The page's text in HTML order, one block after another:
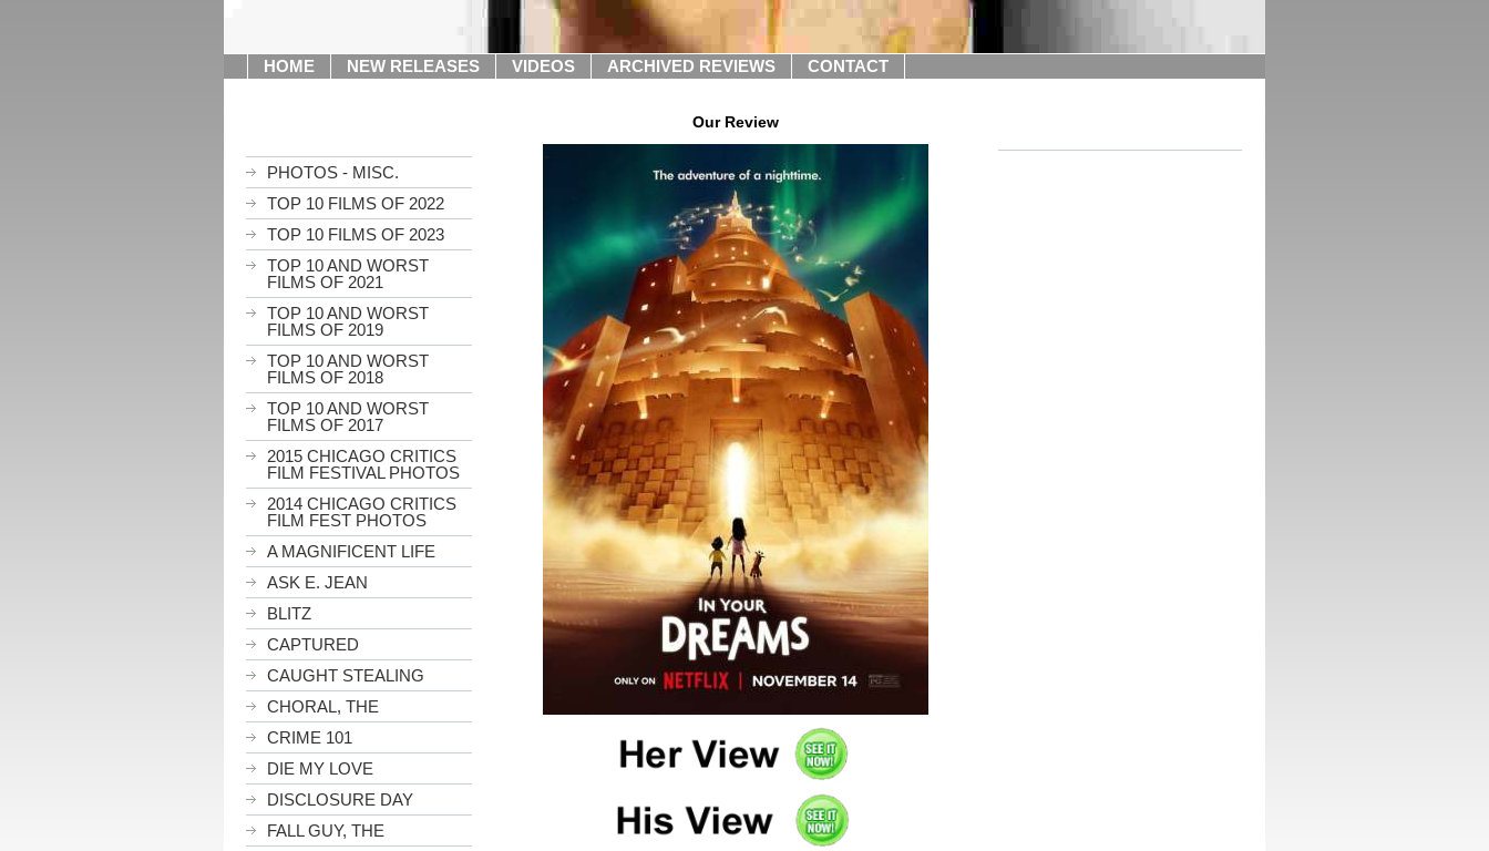
HOME NEW RELEASES VIDEOS ARCHIVED REVIEWS CONTACT
PHOTOS - MISC.
TOP 10 FILMS OF 2022
TOP 10 FILMS OF 2023
TOP 10 AND WORST
FILMS OF 2021
TOP 10 AND WORST
FILMS OF 2019
TOP 10 AND WORST
FILMS OF 2018
TOP 10 AND WORST
FILMS OF 2017
2015 CHICAGO CRITICS
FILM FESTIVAL PHOTOS
2014 CHICAGO CRITICS
FILM FEST PHOTOS
A MAGNIFICENT LIFE
ASK E. JEAN
BLITZ
CAPTURED
CAUGHT STEALING
CHORAL, THE
CRIME 101
DIE MY LOVE
DISCLOSURE DAY
FALL GUY, THE
Our Review